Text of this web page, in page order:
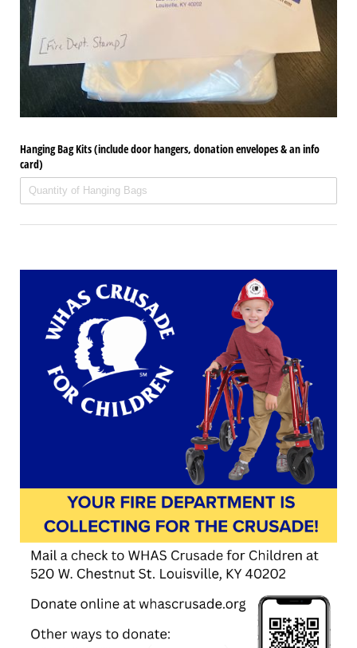
Hanging Bag Kits (include door hangers, donation envelopes & an info
card)